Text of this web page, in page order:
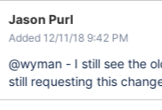
Jason Purl
Added 12/11/18 9:42 PM
@wyman - I still see the
still requesting this